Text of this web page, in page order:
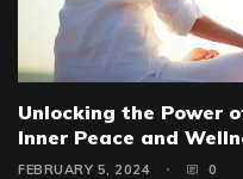
Unlocking the Power
Inner Peace and
FEBRUARY 5, 2024 0